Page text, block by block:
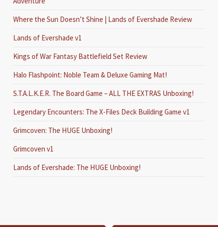
Where the Sun Doesn’t Shine | Lands of Evershade Review
Lands of Evershade v1
Kings of War Fantasy Battlefield Set Review
Halo Flashpoint: Noble Team & Deluxe Gaming Mat!
S.T.A.L.K.E.R. The Board Game – ALL THE EXTRAS Unboxing!
Legendary Encounters: The X-Files Deck Building Game v1
Grimcoven: The HUGE Unboxing!
Grimcoven v1
Lands of Evershade: The HUGE Unboxing!